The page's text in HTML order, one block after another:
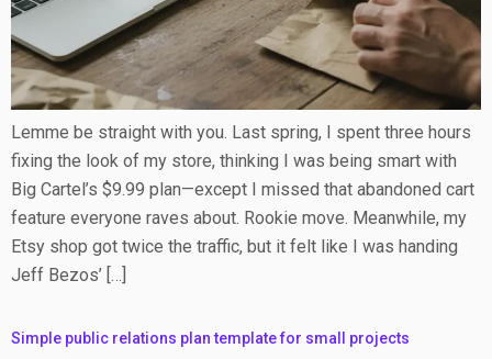
Lemme be straight with you. Last spring, I spent three hours
fixing the look of my store, thinking I was being smart with
Big Cartel’s $9.99 plan—except I missed that abandoned cart
feature everyone raves about. Rookie move. Meanwhile, my
Etsy shop got twice the traffic, but it felt like I was handing
Jeff Bezos’ […]
Simple public relations plan template for small projects